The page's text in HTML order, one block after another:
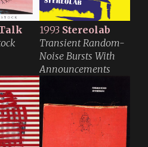
1993 Stereolab
Transient Random-
Noise Bursts With
Announcements